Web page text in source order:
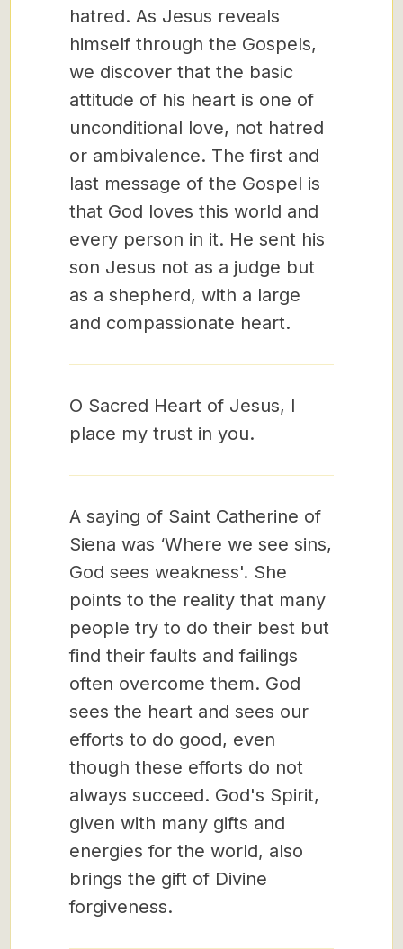
hatred. As Jesus reveals
himself through the Gospels,
we discover that the basic
attitude of his heart is one of
unconditional love, not hatred
or ambivalence. The first and
last message of the Gospel is
that God loves this world and
every person in it. He sent his
son Jesus not as a judge but
as a shepherd, with a large
and compassionate heart.
O Sacred Heart of Jesus, I
place my trust in you.
A saying of Saint Catherine of
Siena was ‘Where we see sins,
God sees weakness'. She
points to the reality that many
people try to do their best but
find their faults and failings
often overcome them. God
sees the heart and sees our
efforts to do good, even
though these efforts do not
always succeed. God's Spirit,
given with many gifts and
energies for the world, also
brings the gift of Divine
forgiveness.